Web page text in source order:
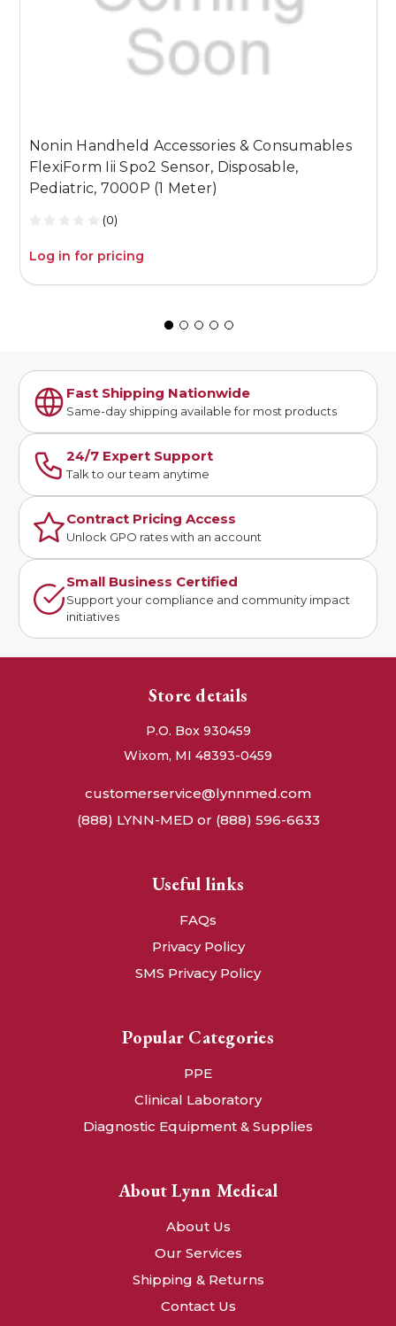
Nonin Handheld Accessories & Consumables
FlexiForm Iii Spo2 Sensor, Disposable,
Pediatric, 7000P (1 Meter)
(0)
Log in for pricing
Fast Shipping Nationwide
Same-day shipping available for most products
24/7 Expert Support
Talk to our team anytime
Contract Pricing Access
Unlock GPO rates with an account
Small Business Certified
Support your compliance and community impact
initiatives
Store details
P.O. Box 930459
Wixom, MI 48393-0459
customerservice@lynnmed.com
(888) LYNN-MED or (888) 596-6633
Useful links
FAQs
Privacy Policy
SMS Privacy Policy
Popular Categories
PPE
Clinical Laboratory
Diagnostic Equipment & Supplies
About Lynn Medical
About Us
Our Services
Shipping & Returns
Contact Us